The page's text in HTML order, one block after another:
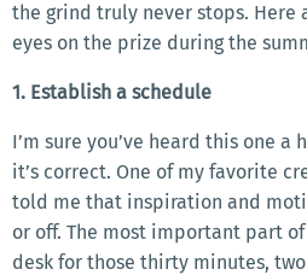
the grind truly never stops. Here
eyes on the prize during the
1. Establish a schedule
I’m sure you’ve heard this one
it’s correct. One of my favorite
told me that inspiration and
or off. The most important part
desk for those thirty minutes,